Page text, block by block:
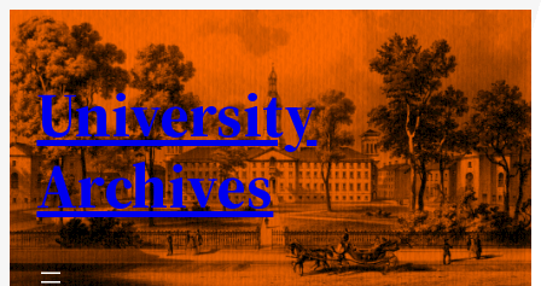
Skip
to
content
University
Archives